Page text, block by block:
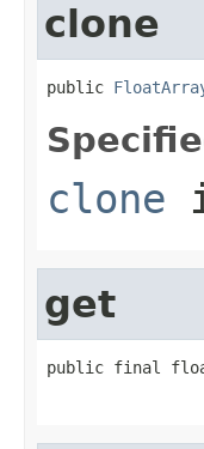
clone
public
clone
get
public final